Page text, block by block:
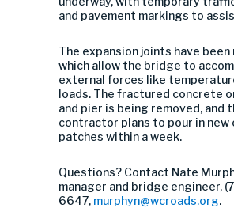
and pavement markings to
The expansion joints have been
which allow the bridge to
external forces like
loads. The fractured concrete
and pier is being removed, and
contractor plans to pour in new
patches within a week.
Questions? Contact Nate
manager and bridge engineer,
6647, murphyn@wcroads.org.